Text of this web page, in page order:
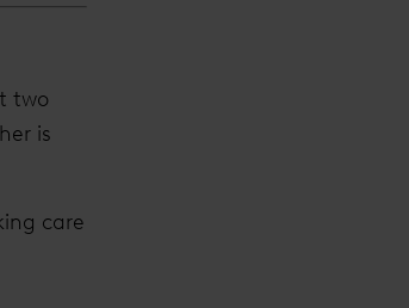
two
is
care